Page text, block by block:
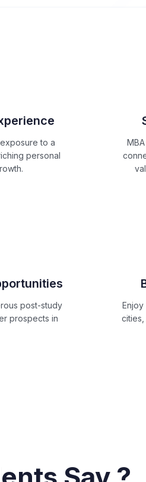
to a
personal
post-study
prospects in